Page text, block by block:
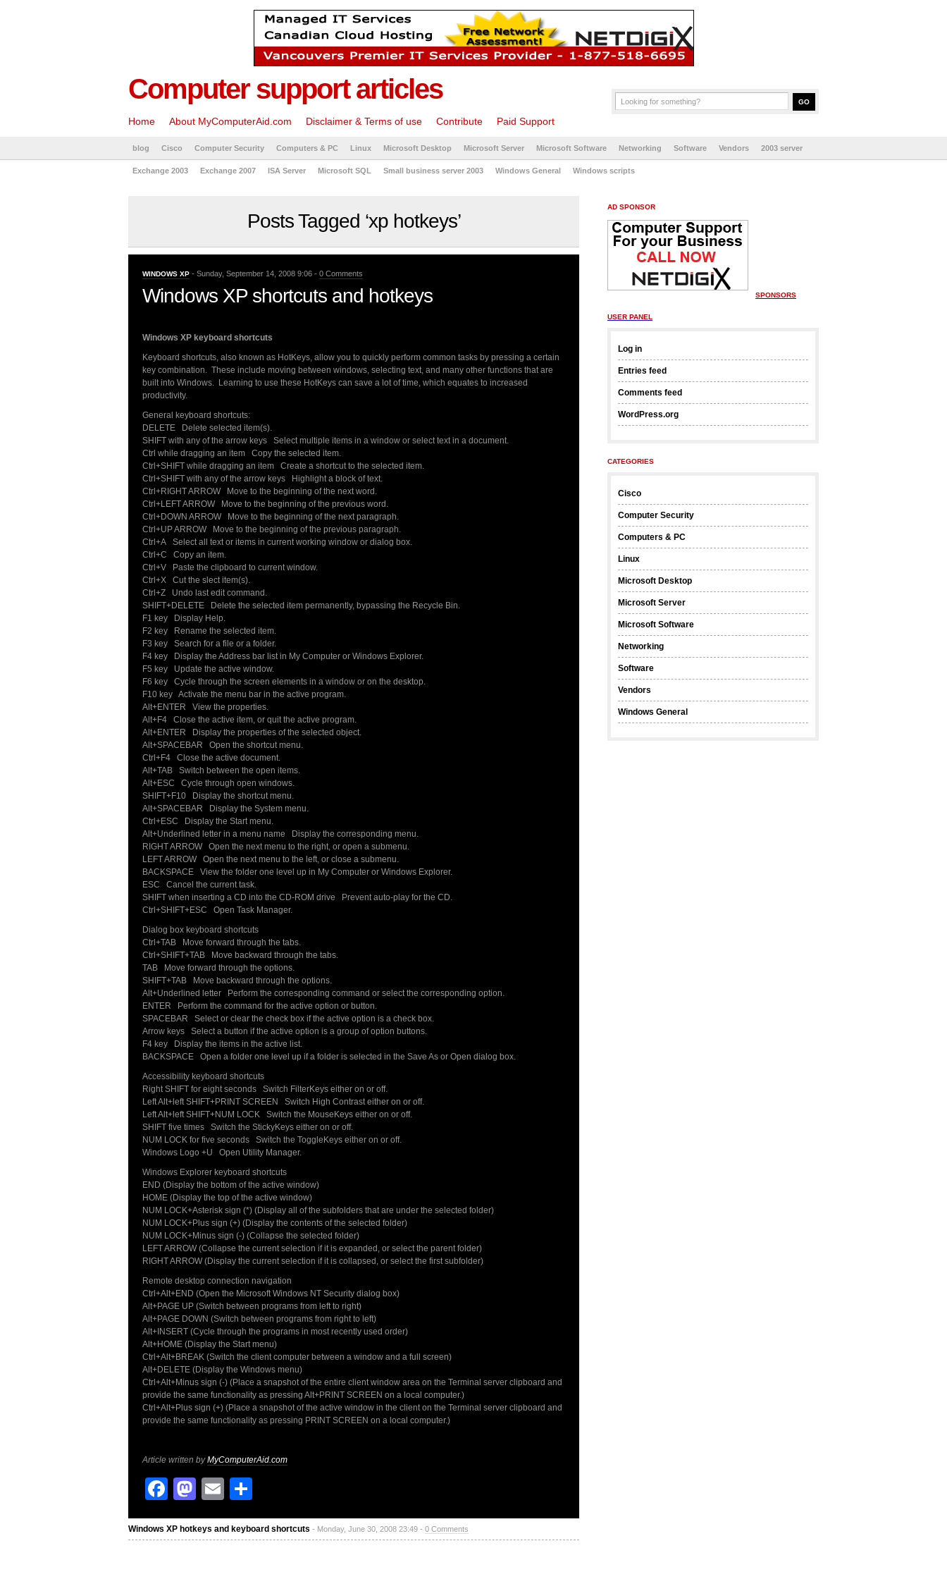
Computer support articles
Home About MyComputerAid.com Disclaimer & Terms of use Contribute Paid Support
blog Cisco Computer Security Computers & PC Linux Microsoft Desktop Microsoft Server Microsoft Software Networking Software Vendors 2003 server
Exchange 2003 Exchange 2007 ISA Server Microsoft SQL Small business server 2003 Windows General Windows scripts
Posts Tagged ‘xp hotkeys’
WINDOWS XP - Sunday, September 14, 2008 9:06 - 0 Comments
Windows XP shortcuts and hotkeys
Windows XP keyboard shortcuts
Keyboard shortcuts, also known as HotKeys, allow you to quickly perform common tasks by pressing a certain
key combination. These include moving between windows, selecting text, and many other functions that are
built into Windows. Learning to use these HotKeys can save a lot of time, which equates to increased
productivity.
General keyboard shortcuts:
DELETE Delete selected item(s).
SHIFT with any of the arrow keys Select multiple items in a window or select text in a document.
Ctrl while dragging an item Copy the selected item.
Ctrl+SHIFT while dragging an item Create a shortcut to the selected item.
Ctrl+SHIFT with any of the arrow keys Highlight a block of text.
Ctrl+RIGHT ARROW Move to the beginning of the next word.
Ctrl+LEFT ARROW Move to the beginning of the previous word.
Ctrl+DOWN ARROW Move to the beginning of the next paragraph.
Ctrl+UP ARROW Move to the beginning of the previous paragraph.
Ctrl+A Select all text or items in current working window or dialog box.
Ctrl+C Copy an item.
Ctrl+V Paste the clipboard to current window.
Ctrl+X Cut the slect item(s).
Ctrl+Z Undo last edit command.
SHIFT+DELETE Delete the selected item permanently, bypassing the Recycle Bin.
F1 key Display Help.
F2 key Rename the selected item.
F3 key Search for a file or a folder.
F4 key Display the Address bar list in My Computer or Windows Explorer.
F5 key Update the active window.
F6 key Cycle through the screen elements in a window or on the desktop.
F10 key Activate the menu bar in the active program.
Alt+ENTER View the properties.
Alt+F4 Close the active item, or quit the active program.
Alt+ENTER Display the properties of the selected object.
Alt+SPACEBAR Open the shortcut menu.
Ctrl+F4 Close the active document.
Alt+TAB Switch between the open items.
Alt+ESC Cycle through open windows.
SHIFT+F10 Display the shortcut menu.
Alt+SPACEBAR Display the System menu.
Ctrl+ESC Display the Start menu.
Alt+Underlined letter in a menu name Display the corresponding menu.
RIGHT ARROW Open the next menu to the right, or open a submenu.
LEFT ARROW Open the next menu to the left, or close a submenu.
BACKSPACE View the folder one level up in My Computer or Windows Explorer.
ESC Cancel the current task.
SHIFT when inserting a CD into the CD-ROM drive Prevent auto-play for the CD.
Ctrl+SHIFT+ESC Open Task Manager.
Dialog box keyboard shortcuts
Ctrl+TAB Move forward through the tabs.
Ctrl+SHIFT+TAB Move backward through the tabs.
TAB Move forward through the options.
SHIFT+TAB Move backward through the options.
Alt+Underlined letter Perform the corresponding command or select the corresponding option.
ENTER Perform the command for the active option or button.
SPACEBAR Select or clear the check box if the active option is a check box.
Arrow keys Select a button if the active option is a group of option buttons.
F4 key Display the items in the active list.
BACKSPACE Open a folder one level up if a folder is selected in the Save As or Open dialog box.
Accessibility keyboard shortcuts
Right SHIFT for eight seconds Switch FilterKeys either on or off.
Left Alt+left SHIFT+PRINT SCREEN Switch High Contrast either on or off.
Left Alt+left SHIFT+NUM LOCK Switch the MouseKeys either on or off.
SHIFT five times Switch the StickyKeys either on or off.
NUM LOCK for five seconds Switch the ToggleKeys either on or off.
Windows Logo +U Open Utility Manager.
Windows Explorer keyboard shortcuts
END (Display the bottom of the active window)
HOME (Display the top of the active window)
NUM LOCK+Asterisk sign (*) (Display all of the subfolders that are under the selected folder)
NUM LOCK+Plus sign (+) (Display the contents of the selected folder)
NUM LOCK+Minus sign (-) (Collapse the selected folder)
LEFT ARROW (Collapse the current selection if it is expanded, or select the parent folder)
RIGHT ARROW (Display the current selection if it is collapsed, or select the first subfolder)
Remote desktop connection navigation
Ctrl+Alt+END (Open the Microsoft Windows NT Security dialog box)
Alt+PAGE UP (Switch between programs from left to right)
Alt+PAGE DOWN (Switch between programs from right to left)
Alt+INSERT (Cycle through the programs in most recently used order)
Alt+HOME (Display the Start menu)
Ctrl+Alt+BREAK (Switch the client computer between a window and a full screen)
Alt+DELETE (Display the Windows menu)
Ctrl+Alt+Minus sign (-) (Place a snapshot of the entire client window area on the Terminal server clipboard and
provide the same functionality as pressing Alt+PRINT SCREEN on a local computer.)
Ctrl+Alt+Plus sign (+) (Place a snapshot of the active window in the client on the Terminal server clipboard and
provide the same functionality as pressing PRINT SCREEN on a local computer.)
Article written byMyComputerAid.com
Facebook
Mastodon
Email
Windows XP hotkeys and keyboard shortcuts - Monday, June 30, 2008 23:49 - 0 Comments
AD SPONSOR
SPONSORS
USER PANEL
Log in
Entries feed
Comments feed
WordPress.org
CATEGORIES
Cisco
Computer Security
Computers & PC
Linux
Microsoft Desktop
Microsoft Server
Microsoft Software
Networking
Software
Vendors
Windows General